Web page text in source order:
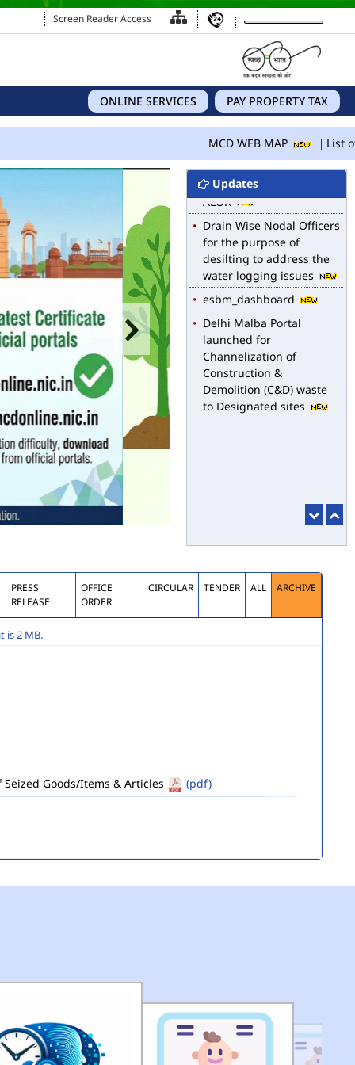
Screen Reader Access
PAY PROPERTY TAX
ONLINE SERVICES
MCD WEB MAP List of
Updates
MCD WEB MAP
List of Notified Roads in
MCD.
E-magazine of Language
Department, NIGAM
ALOK
Drain Wise Nodal Officers
for the purpose of
desilting to address the
water logging issues
esbm_dashboard
Delhi Malba Portal
launched for
Channelization of
Construction &
Demolition (C&D) waste
to Designated sites
PRESS
RELEASE
OFFICE
ORDER
CIRCULAR TENDER ALL ARCHIVE
is 2 MB.